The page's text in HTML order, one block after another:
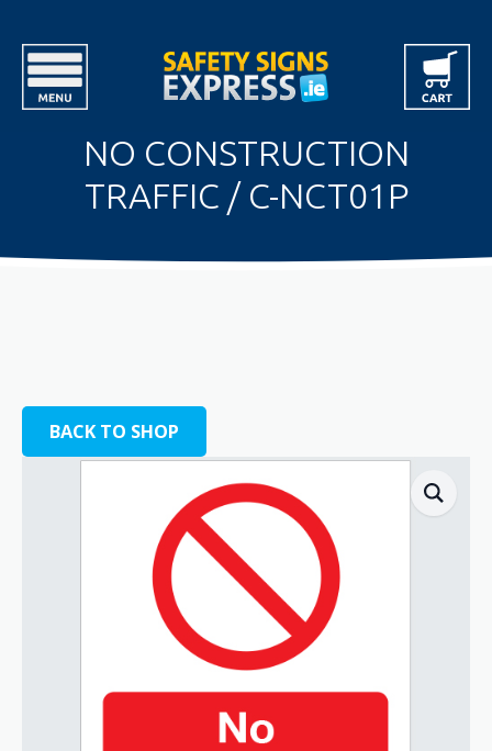
NO CONSTRUCTION
TRAFFIC / C-NCT01P
BACK TO SHOP